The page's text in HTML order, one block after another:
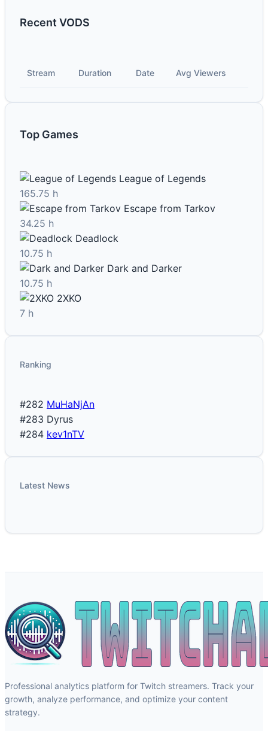
Recent VODS
Stream Duration Date Avg Viewers
Top Games
League of Legends
165.75 h
Escape from Tarkov
34.25 h
Deadlock
10.75 h
Dark and Darker
10.75 h
2XKO
7 h
Ranking
#282 MuHaNjAn
#283 Dyrus
#284 kev1nTV
Latest News
Professional analytics platform for Twitch streamers. Track your
growth, analyze performance, and optimize your content
strategy.